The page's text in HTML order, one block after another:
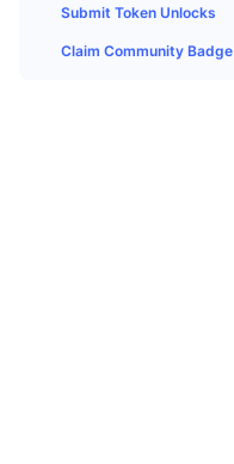
Submit Token Unlocks
Claim Community Badge